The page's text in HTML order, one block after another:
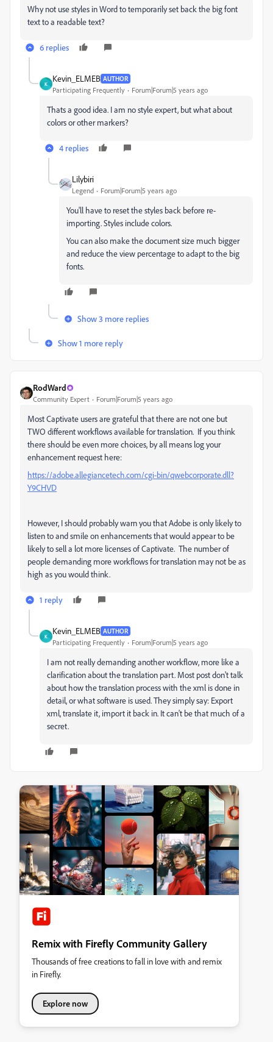
Why not use styles in Word to temporarily set back the big font
text to a readable text?
6 replies
K
Kevin_ELMEB AUTHOR
Participating Frequently Forum|Forum|5 years ago
Thats a good idea. I am no style expert, but what about
colors or other markers?
4 replies
Lilybiri
Legend Forum|Forum|5 years ago
You'll have to reset the styles back before re-
importing. Styles include colors.
You can also make the document size much bigger
and reduce the view percentage to adapt to the big
fonts.
Show 3 more replies
Show 1 more reply
RodWard
Community Expert Forum|Forum|5 years ago
Most Captivate users are grateful that there are not one but
TWO different workflows available for translation. If you think
there should be even more choices, by all means log your
enhancement request here:
https://adobe.allegiancetech.com/cgi-bin/qwebcorporate.dll?
Y9CHVD
However, I should probably warn you that Adobe is only likely to
listen to and smile on enhancements that would appear to be
likely to sell a lot more licenses of Captivate. The number of
people demanding more workflows for translation may not be as
high as you would think.
1 reply
K
Kevin_ELMEB AUTHOR
Participating Frequently Forum|Forum|5 years ago
I am not really demanding another workflow, more like a
clarification about the translation part. Most post don't talk
about how the translation process with the xml is done in
detail, or what software is used. They simply say: Export
xml, translate it, import it back in. It can't be that much of a
secret.
Remix with Firefly Community Gallery
Thousands of free creations to fall in love with and remix
in Firefly.
Explore now